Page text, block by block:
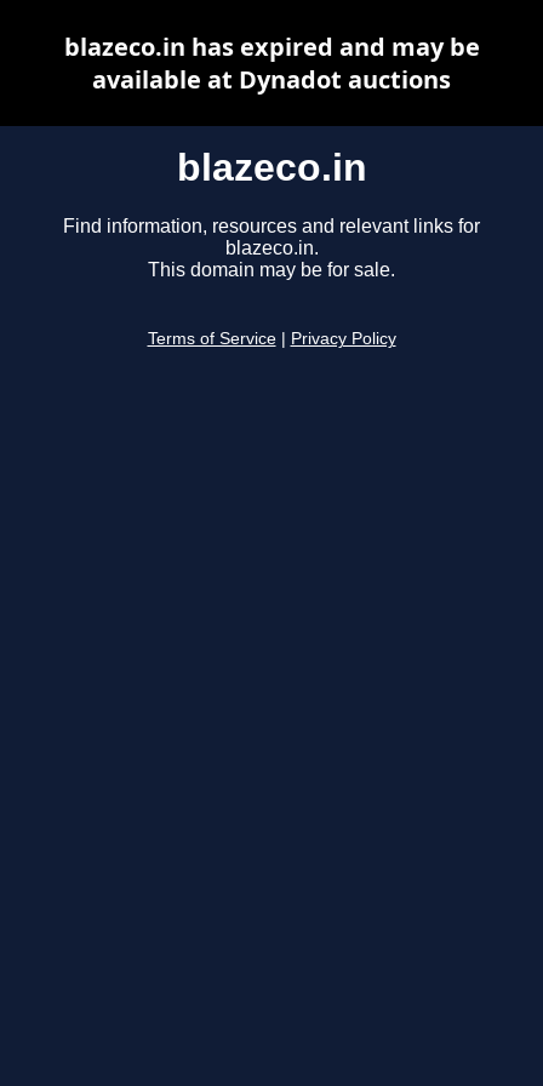
blazeco.in
Find information, resources and relevant links for
blazeco.in.
This domain may be for sale.
Terms of Service Privacy Policy
blazeco.in has expired and may be
available at Dynadot auctions